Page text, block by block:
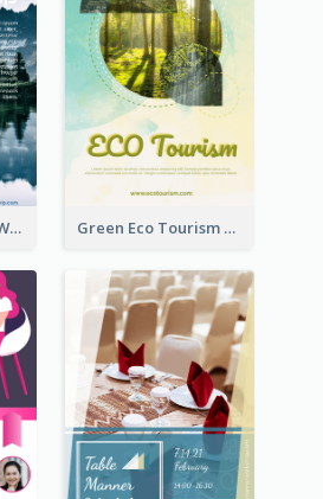
Winter Tour Flyer With Photo Of Snow Mountain Green Eco Tourism Flyer With Photos Of Forest